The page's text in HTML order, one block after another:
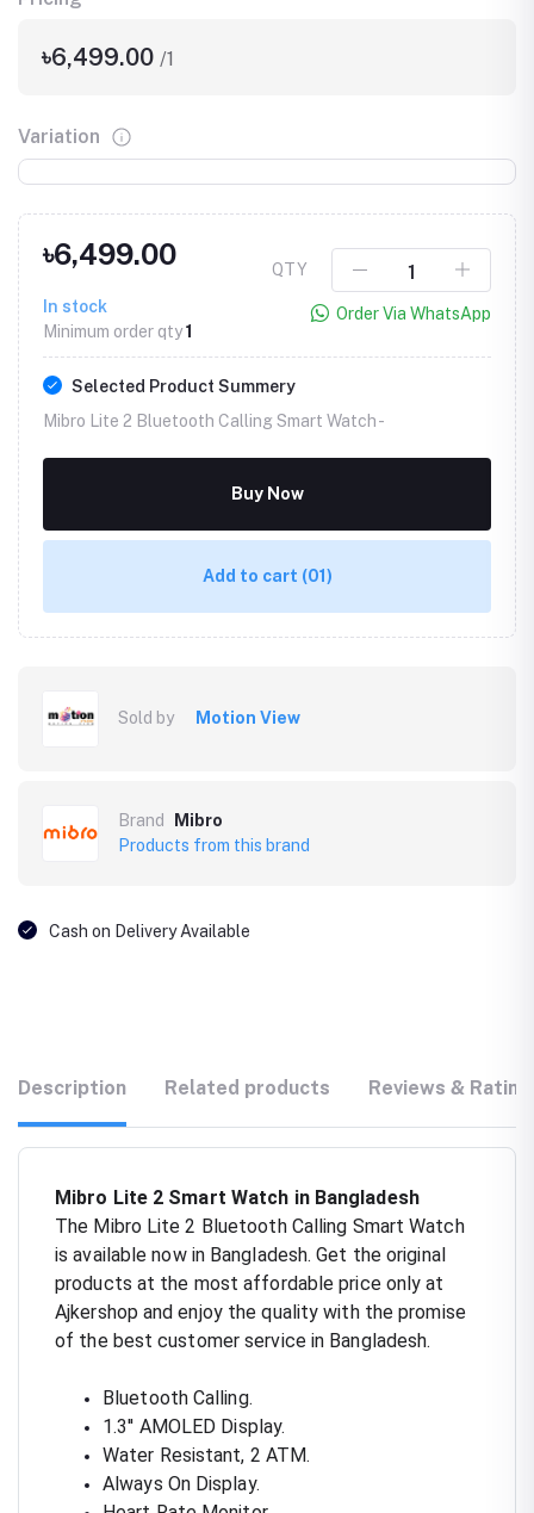
৳6,499.00 /1
Variation
৳6,499.00
In stock
Minimum order qty1
QTY
Order Via WhatsApp
Selected Product Summery
Mibro Lite 2 Bluetooth Calling Smart Watch -
Buy Now
Add to cart (01)
Sold by Motion View
Brand
Mibro
Products from this brand
Cash on Delivery Available
Description Related products Reviews &
Mibro Lite 2 Smart Watch in Bangladesh
The Mibro Lite 2 Bluetooth Calling Smart Watch
is available now in Bangladesh. Get the original
products at the most affordable price only at
Ajkershop and enjoy the quality with the promise
of the best customer service in Bangladesh.
Bluetooth Calling.
1.3'' AMOLED Display.
Water Resistant, 2 ATM.
Always On Display.